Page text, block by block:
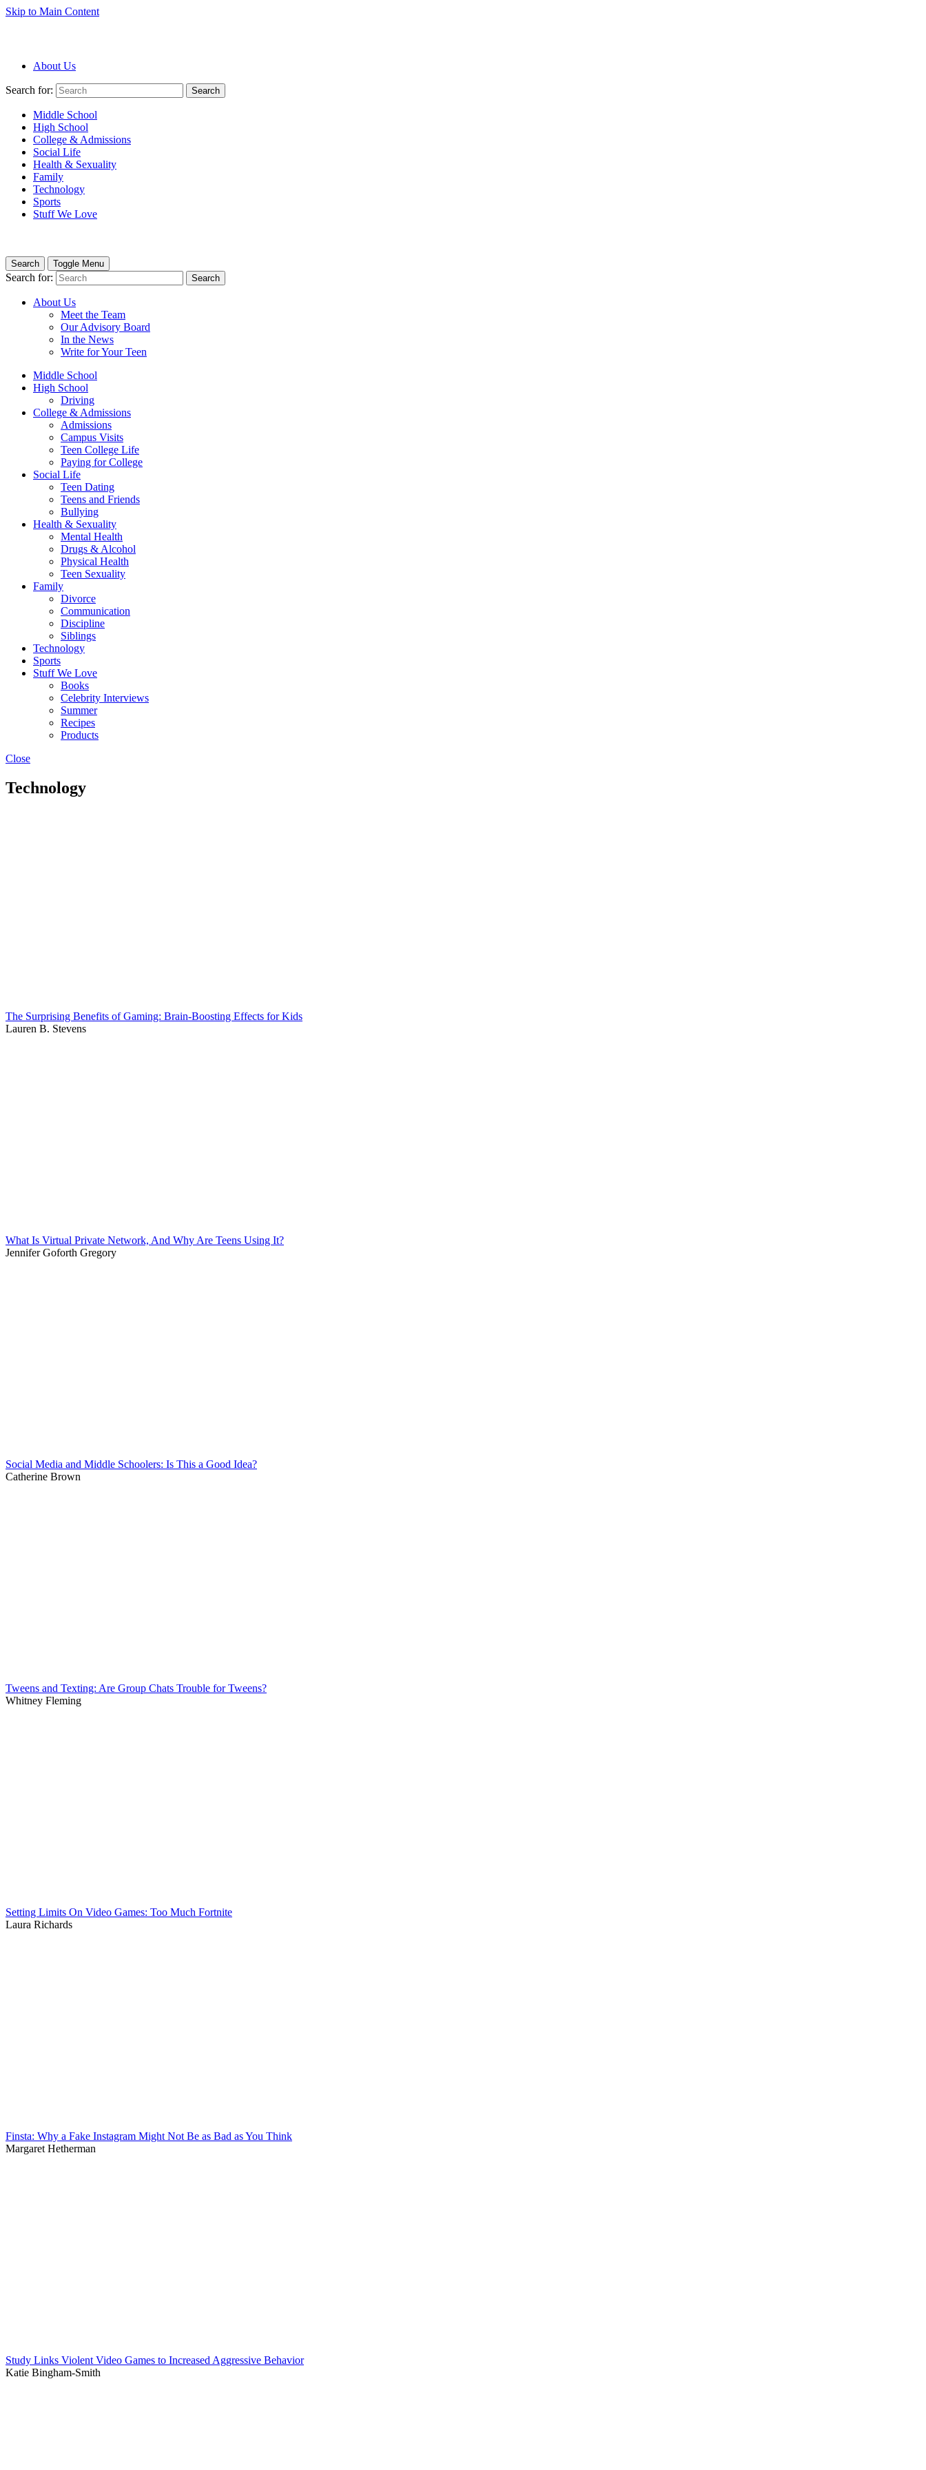
Skip to Main Content
About Us
Search for: Search
Middle School
High School
College & Admissions
Social Life
Health & Sexuality
Family
Technology
Sports
Stuff We Love
Search Toggle Menu
Search for: Search
About Us
Meet the Team
Our Advisory Board
In the News
Write for Your Teen
Middle School
High School
Driving
College & Admissions
Admissions
Campus Visits
Teen College Life
Paying for College
Social Life
Teen Dating
Teens and Friends
Bullying
Health & Sexuality
Mental Health
Drugs & Alcohol
Physical Health
Teen Sexuality
Family
Divorce
Communication
Discipline
Siblings
Technology
Sports
Stuff We Love
Books
Celebrity Interviews
Summer
Recipes
Products
Close
Technology
The Surprising Benefits of Gaming: Brain-Boosting Effects for Kids
Lauren B. Stevens
What Is Virtual Private Network, And Why Are Teens Using It?
Jennifer Goforth Gregory
Social Media and Middle Schoolers: Is This a Good Idea?
Catherine Brown
Tweens and Texting: Are Group Chats Trouble for Tweens?
Whitney Fleming
Setting Limits On Video Games: Too Much Fortnite
Laura Richards
Finsta: Why a Fake Instagram Might Not Be as Bad as You Think
Margaret Hetherman
Study Links Violent Video Games to Increased Aggressive Behavior
Katie Bingham-Smith